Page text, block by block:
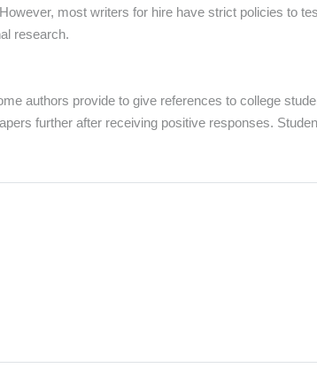
most writers for hire have strict policies to
research.
authors provide to give references to college
further after receiving positive responses.